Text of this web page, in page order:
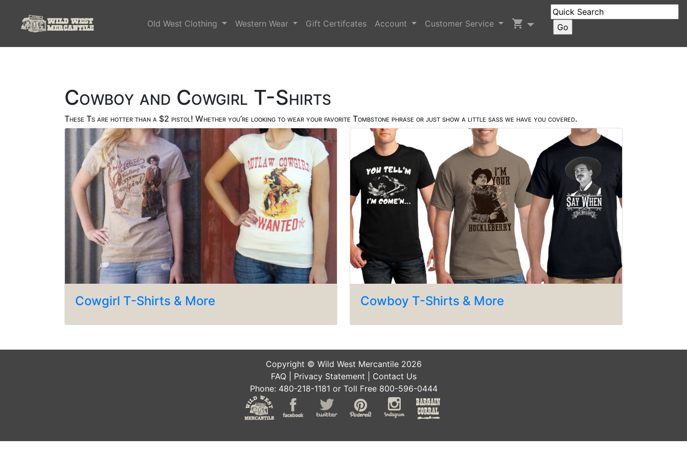
Old West Clothing Western Wear Gift Certifcates Account Customer Service shopping_cart
Cowboy and Cowgirl T-Shirts
These Ts are hotter than a $2 pistol! Whether you’re looking to wear your favorite Tombstone phrase or just show a little sass we have you covered.
Cowgirl T-Shirts & More Cowboy T-Shirts & More
Copyright © Wild West Mercantile 2026
FAQ| Privacy Statement
Contact Us
Phone: 480-218-1181 or Toll Free 800-596-0444